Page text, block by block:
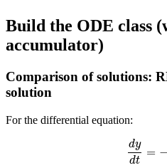
Build the ODE class
accumulator)
Comparison of solutions:
solution
For the differential equation:
dy
dt
= −
dy dt= −